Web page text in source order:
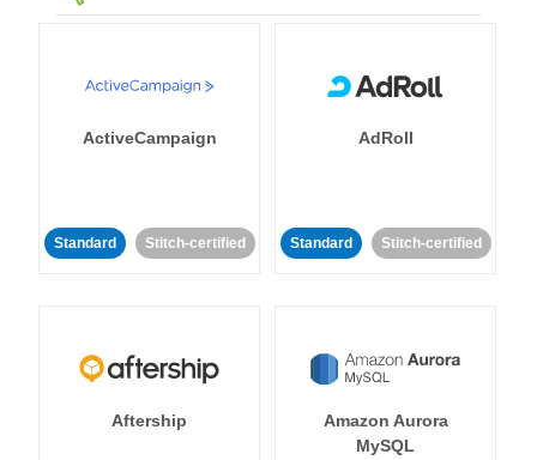
ActiveCampaign
Standard Stitch-certified
AdRoll
Standard Stitch-certified
Aftership
Amazon Aurora
MySQL